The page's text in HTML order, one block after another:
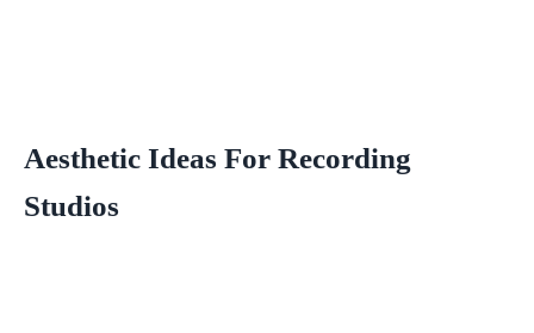
Aesthetic Ideas For Recording
Studios